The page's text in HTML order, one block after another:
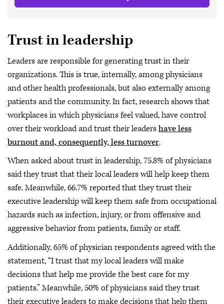
Trust in leadership
Leaders are responsible for generating trust in their
organizations. This is true, internally, among physicians
and other health professionals, but also externally among
patients and the community. In fact, research shows that
workplaces in which physicians feel valued, have control
over their workload and trust their leadershave less
burnout and, consequently, less turnover.
When asked about trust in leadership, 75.8% of physicians
said they trust that their local leaders will help keep them
safe. Meanwhile, 66.7% reported that they trust their
executive leadership will keep them safe from occupational
hazards such as infection, injury, or from offensive and
aggressive behavior from patients, family or staff.
Additionally, 65% of physician respondents agreed with the
statement, “I trust that my local leaders will make
decisions that help me provide the best care for my
patients.” Meanwhile, 50% of physicians said they trust
their executive leaders to make decisions that help them